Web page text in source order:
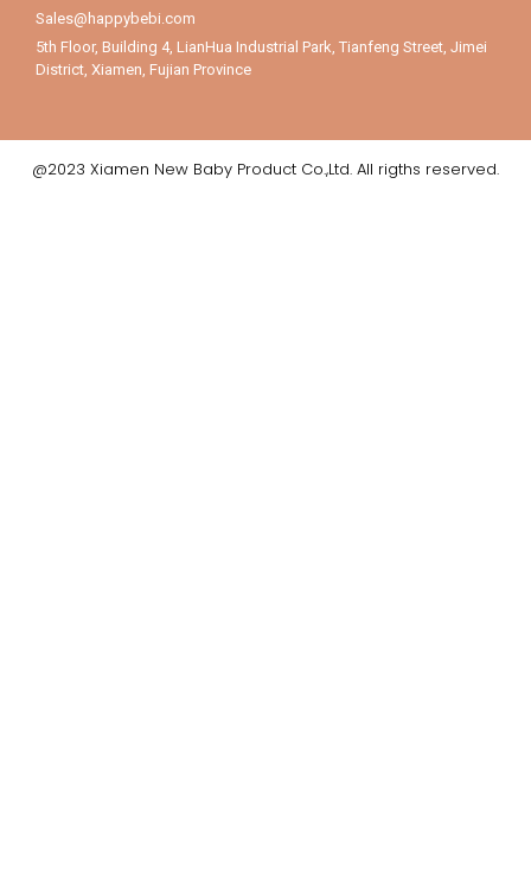
Sales@happybebi.com
5th Floor, Building 4, LianHua Industrial Park, Tianfeng Street, Jimei
District, Xiamen, Fujian Province
@2023 Xiamen New Baby Product Co.,Ltd. All rigths reserved.